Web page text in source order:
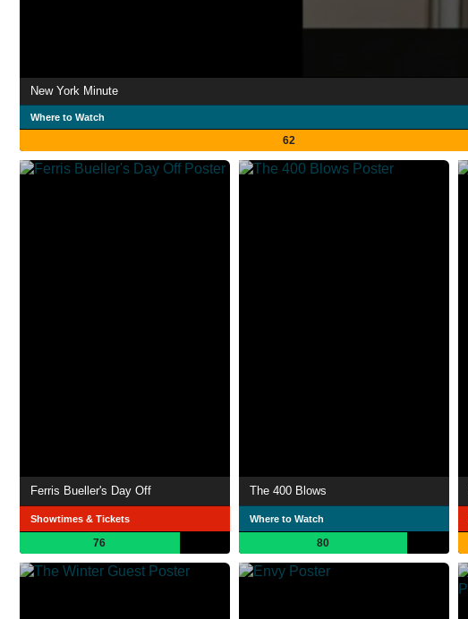
New York Minute
Where to Watch
62
Ferris Bueller's Day Off
Showtimes & Tickets
76
The 400 Blows
Where to Watch
80